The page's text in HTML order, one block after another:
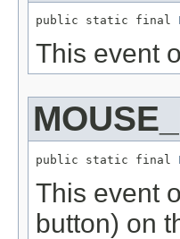
public static final
This event
public static final
This event
button) on